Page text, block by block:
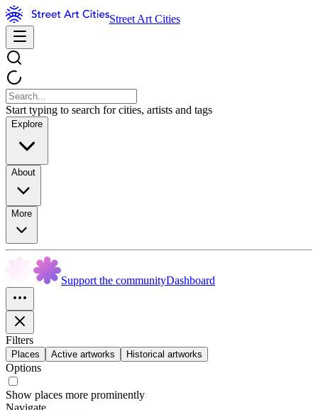
Street Art Cities
Start typing to search for cities, artists and tags
Explore
About
More
Support the communityDashboard
Filters
Places Active artworks Historical artworks
Options
Show places more prominently
Navigate